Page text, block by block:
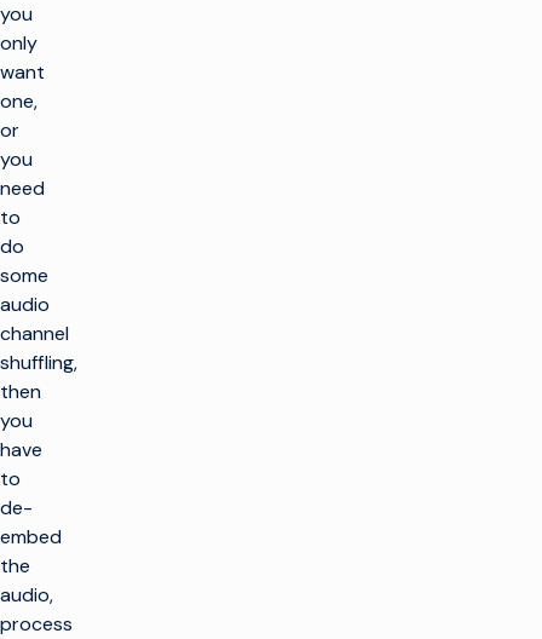
you
only
want
one,
or
you
need
to
do
some
audio
channel
shuffling,
then
you
have
to
de-
embed
the
audio,
process